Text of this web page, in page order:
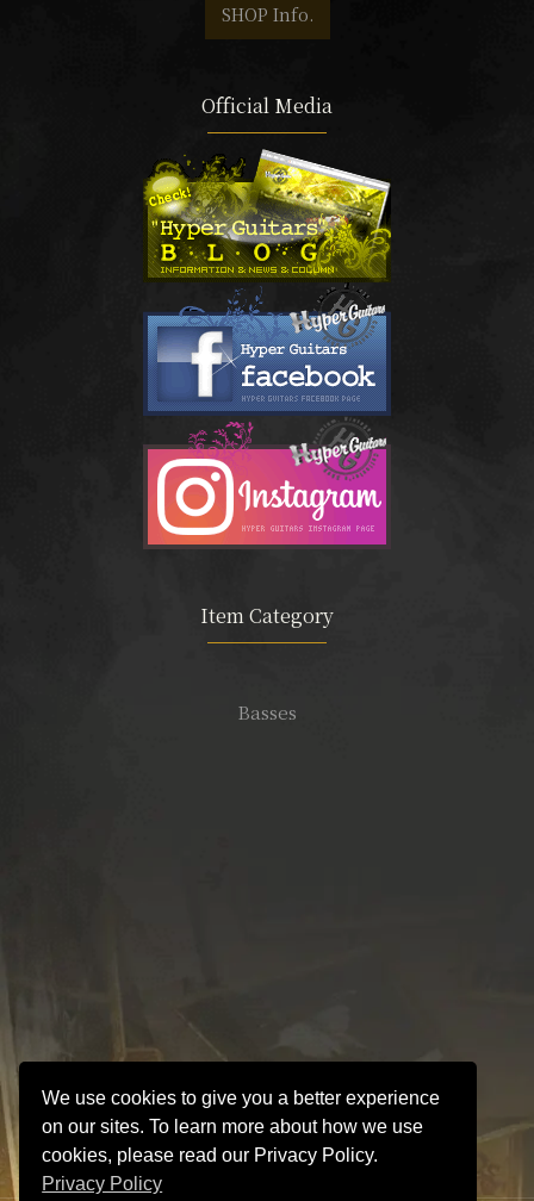
SHOP Info.
Official Media
Item Category
Basses
We use cookies to give you a better experience
on our sites. To learn more about how we use
cookies, please read our Privacy Policy.
Privacy Policy